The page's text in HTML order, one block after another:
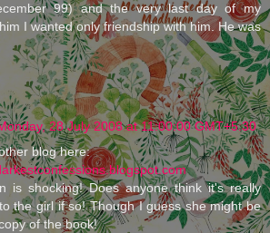
99) and the very last day of my
I wanted only friendship with him. He was
28 July 2008 at 11:00:00 GMT+5:30
blog here:
is shocking! Does anyone think it's really
the girl if so! Though I guess she might be
of the book!